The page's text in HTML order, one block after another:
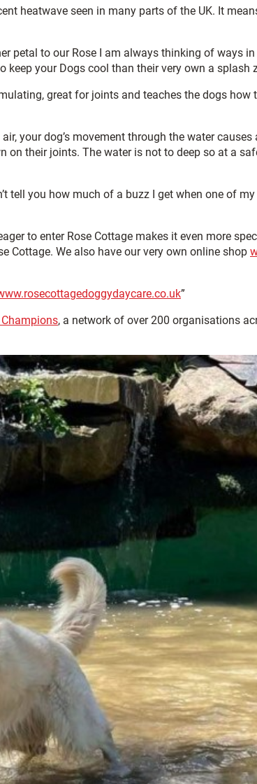
heatwave seen in many parts of the UK. It
petal to our Rose I am always thinking of ways
your Dogs cool than their very own a splash
great for joints and teaches the dogs
your dog’s movement through the water
their joints. The water is not to deep so at a
tell you how much of a buzz I get when one of
to enter Rose Cottage makes it even more
We also have our very own online shop
”
, a network of over 200 organisations